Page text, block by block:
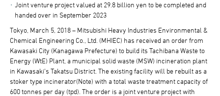
Joint venture project valued at 29.8 billion yen to be completed and
handed over in September 2023
Tokyo, March 5, 2018 – Mitsubishi Heavy Industries Environmental &
Chemical Engineering Co., Ltd. (MHIEC) has received an order from
Kawasaki City (Kanagawa Prefecture) to build its Tachibana Waste to
Energy (WtE) Plant, a municipal solid waste (MSW) incineration plant
in Kawasaki's Takatsu District. The existing facility will be rebuilt as a
stoker type incinerator(Note) with a total waste treatment capacity of
600 tonnes per day (tpd). The order is a joint venture project with